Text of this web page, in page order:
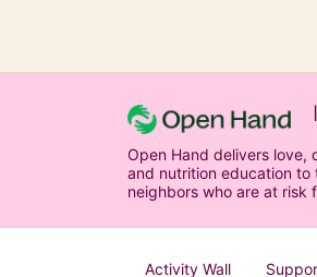
Open Hand delivers love,
and nutrition education to
neighbors who are at risk
Activity Wall